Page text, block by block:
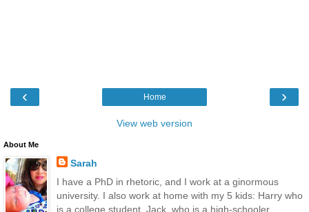
‹ ›
Home
View web version
About Me
Sarah
I have a PhD in rhetoric, and I work at a ginormous
university. I also work at home with my 5 kids: Harry who
is a college student, Jack, who is a high-schooler,